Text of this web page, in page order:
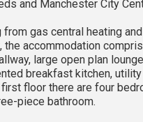
and Manchester City
from gas central heating
the accommodation
large open plan
breakfast kitchen,
first floor there are four
piece bathroom.